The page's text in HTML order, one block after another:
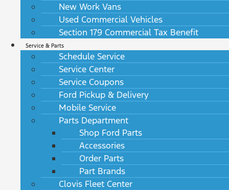
New Work Vans
Used Commercial Vehicles
Section 179 Commercial Tax Benefit
Service & Parts
Schedule Service
Service Center
Service Coupons
Ford Pickup & Delivery
Mobile Service
Parts Department
Shop Ford Parts
Accessories
Order Parts
Part Brands
Clovis Fleet Center